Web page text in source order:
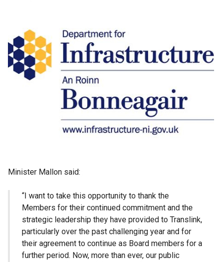
Minister Mallon said:
“I want to take this opportunity to thank the
Members for their continued commitment and the
strategic leadership they have provided to Translink,
particularly over the past challenging year and for
their agreement to continue as Board members for a
further period. Now, more than ever, our public